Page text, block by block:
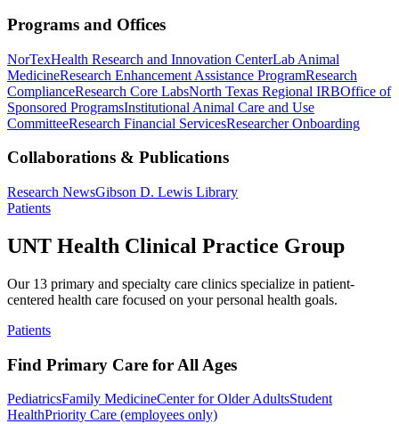
Programs and Offices
NorTexHealth Research and Innovation CenterLab Animal
MedicineResearch Enhancement Assistance ProgramResearch
ComplianceResearch Core LabsNorth Texas Regional IRBOffice of
Sponsored ProgramsInstitutional Animal Care and Use
CommitteeResearch Financial ServicesResearcher Onboarding
Collaborations & Publications
Research NewsGibson D. Lewis Library
Patients
UNT Health Clinical Practice Group
Our 13 primary and specialty care clinics specialize in patient-
centered health care focused on your personal health goals.
Patients
Find Primary Care for All Ages
PediatricsFamily MedicineCenter for Older AdultsStudent
HealthPriority Care (employees only)